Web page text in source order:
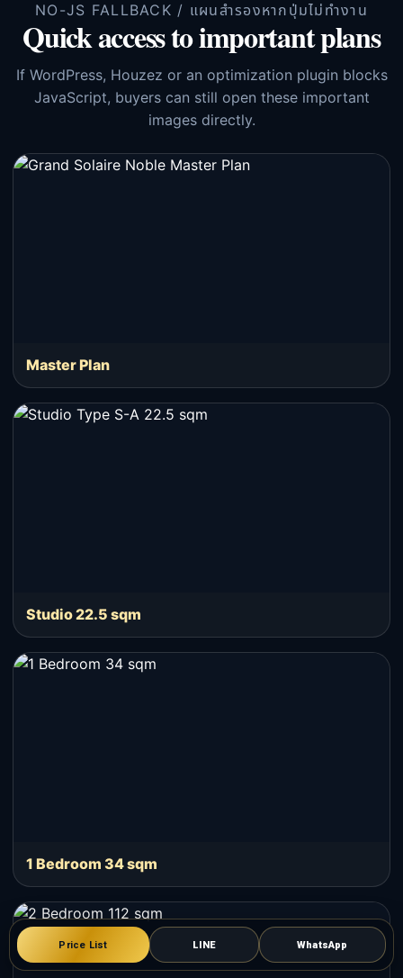
NO-JS FALLBACK / แผนสำรองหากปุ่มไม่ทำงาน
Quick access to important plans
If WordPress, Houzez or an optimization plugin blocks
JavaScript, buyers can still open these important
images directly.
Master Plan
Studio 22.5 sqm
1 Bedroom 34 sqm
Price List LINE WhatsApp